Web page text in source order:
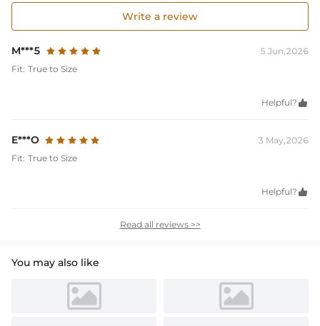
Write a review
M***5
5 Jun,2026
Fit: True to Size
Helpful? 
E***O
3 May,2026
Fit: True to Size
Helpful? 
Read all reviews >>
You may also like